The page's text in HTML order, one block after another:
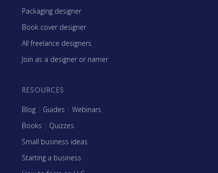
Packaging designer
Book cover designer
All freelance designers
Join as a designer or namer
RESOURCES
Blog | Guides | Webinars
Books | Quizzes
Small business ideas
Starting a business